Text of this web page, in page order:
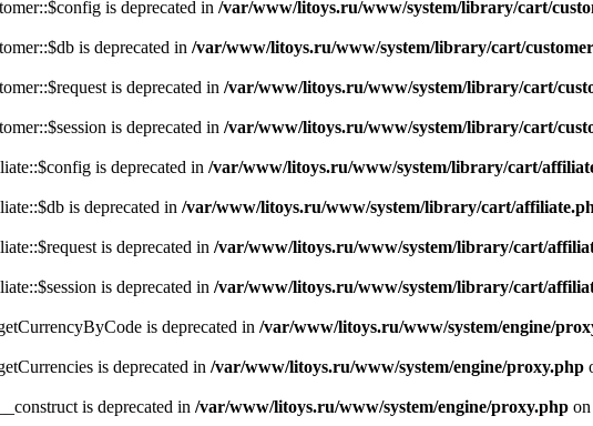
is deprecated in /var/www/litoys.ru/www/system/library/cart/
is deprecated in /var/www/litoys.ru/www/system/library/cart/
is deprecated in /var/www/litoys.ru/www/system/library/cart/
is deprecated in /var/www/litoys.ru/www/system/library/cart/
is deprecated in /var/www/litoys.ru/www/system/library/cart/
is deprecated in /var/www/litoys.ru/www/system/library/cart/
is deprecated in /var/www/litoys.ru/www/system/library/cart/
is deprecated in /var/www/litoys.ru/www/system/library/cart/
is deprecated in /var/www/litoys.ru/www/system/engine/
is deprecated in /var/www/litoys.ru/www/system/engine/proxy.php
is deprecated in /var/www/litoys.ru/www/system/engine/proxy.php